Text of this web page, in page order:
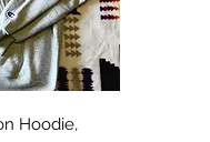
Hoodie,